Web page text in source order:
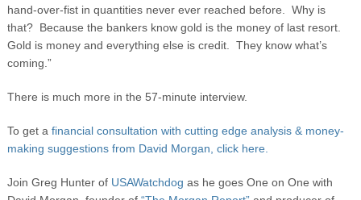
hand-over-fist in quantities never ever reached before. Why is
that? Because the bankers know gold is the money of last resort.
Gold is money and everything else is credit. They know what’s
coming.”
There is much more in the 57-minute interview.
To get a financial consultation with cutting edge analysis & money-
making suggestions from David Morgan, click here.
Join Greg Hunter of USAWatchdog as he goes One on One with